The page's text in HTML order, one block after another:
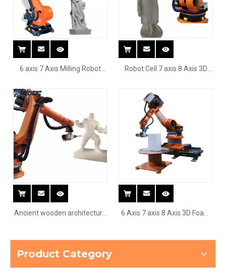
6 axis 7 Axis Milling Robot
surface chair wood
Robot Cell 7 axis 8 Axis 3D
Sculpture Cnc Robot
Ancient wooden architecture
6 Axis 7 axis 8 Axis 3D Foam
Product Category